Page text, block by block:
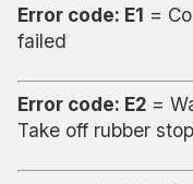
Error code: E1 =
failed
Error code: E2 =
Take off rubber